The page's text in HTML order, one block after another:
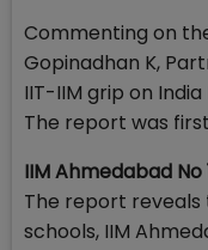
Commenting on
Gopinadhan K,
IIT-IIM grip on
The report was
IIM Ahmedabad No
The report reveals
schools, IIM